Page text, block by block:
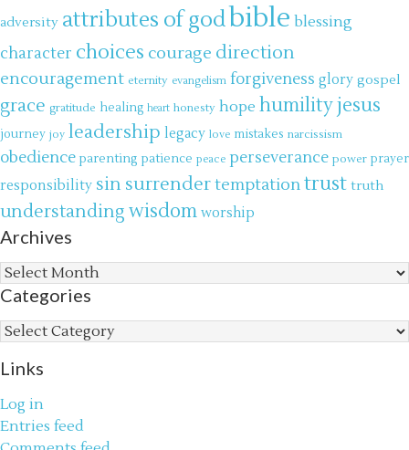
adversity attributes of godbible blessing
character choices courage direction
encouragement eternity evangelism forgiveness glory gospel
grace gratitude healing heart honesty hope humilityjesus
journey joy leadership legacy love mistakes narcissism
obedience parenting patience peace perseverance power prayer
responsibility sin surrendertemptationtrust truth
understanding wisdom worship
Archives
Archives
Categories
Categories
Links
Log in
Entries feed